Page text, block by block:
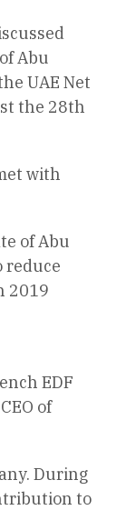
Abu
UAE Net
the 28th
with
of Abu
reduce
2019
EDF
of
During
to